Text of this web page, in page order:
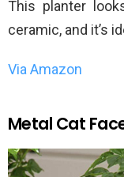
This planter
ceramic, and it’s
Via Amazon
Metal Cat